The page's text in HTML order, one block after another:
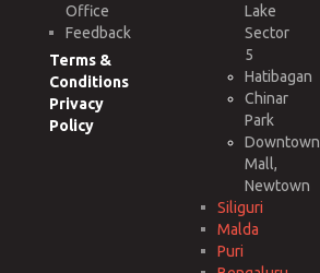
Office
Feedback
Terms &
Conditions
Privacy
Policy
Lake
Sector
5
Hatibagan
Chinar
Park
Downtown
Mall,
Newtown
Siliguri
Malda
Puri